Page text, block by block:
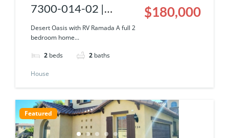
7300-014-02 |
Desert Oasis Home
w/ RV Ramada
Desert Oasis with RV Ramada A full 2
bedroom home...
2 beds 2 baths
$180,000
House
Featured